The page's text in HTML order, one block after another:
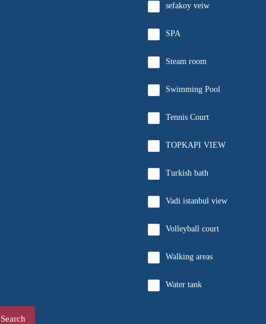
sefakoy veiw
SPA
Steam room
Swimming Pool
Tennis Court
TOPKAPI VIEW
Turkish bath
Vadi istanbul view
Volleyball court
Walking areas
Water tank
Search